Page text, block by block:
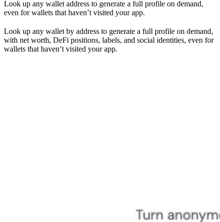
Look up any wallet address to generate a full profile on demand,
even for wallets that haven’t visited your app.
Look up any wallet by address to generate a full profile on demand,
with net worth, DeFi positions, labels, and social identities, even for
wallets that haven’t visited your app.